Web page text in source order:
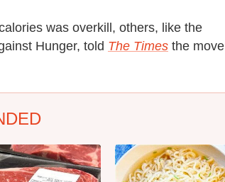
was overkill, others, like the
Hunger, told The Times the move